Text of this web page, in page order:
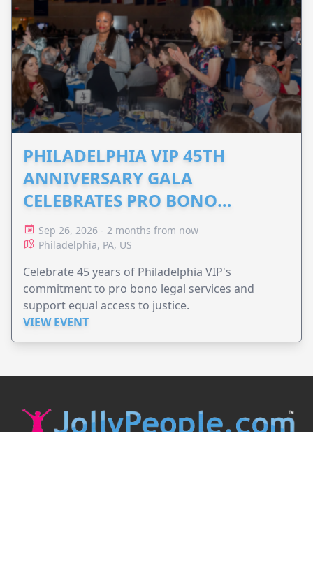
PHILADELPHIA VIP 45TH
ANNIVERSARY GALA
CELEBRATES PRO BONO
ADVOCACY
Sep 26, 2026 - 2 months from now
Philadelphia, PA, US
Celebrate 45 years of Philadelphia VIP's
commitment to pro bono legal services and
support equal access to justice.
VIEW EVENT